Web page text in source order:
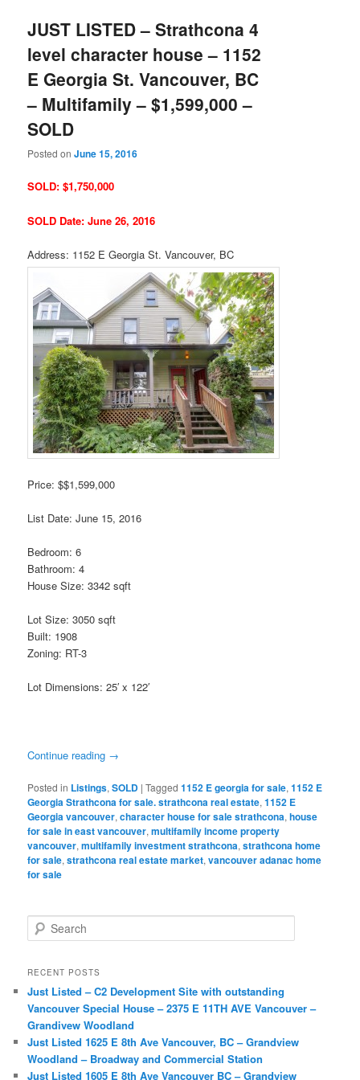
JUST LISTED – Strathcona 4
level character house – 1152
E Georgia St. Vancouver, BC
– Multifamily – $1,599,000 –
SOLD
Posted onJune 15, 2016
SOLD: $1,750,000
SOLD Date: June 26, 2016
Address: 1152 E Georgia St. Vancouver, BC
Price: $$1,599,000
List Date: June 15, 2016
Bedroom: 6
Bathroom: 4
House Size: 3342 sqft
Lot Size: 3050 sqft
Built: 1908
Zoning: RT-3
Lot Dimensions: 25′ x 122′
Continue reading →
Posted in Listings,SOLD |Tagged 1152 E georgia for sale,1152 E
Georgia Strathcona for sale. strathcona real estate,1152 E
Georgia vancouver,character house for sale strathcona,house
for sale in east vancouver,multifamily income property
vancouver,multifamily investment strathcona,strathcona home
for sale,strathcona real estate market,vancouver adanac home
for sale
e
r
h
RECENT POSTS
Just Listed – C2 Development Site with outstanding
Vancouver Special House – 2375 E 11TH AVE Vancouver –
Grandivew Woodland
Just Listed 1625 E 8th Ave Vancouver, BC – Grandview
Woodland – Broadway and Commercial Station
Just Listed 1605 E 8th Ave Vancouver BC – Grandview